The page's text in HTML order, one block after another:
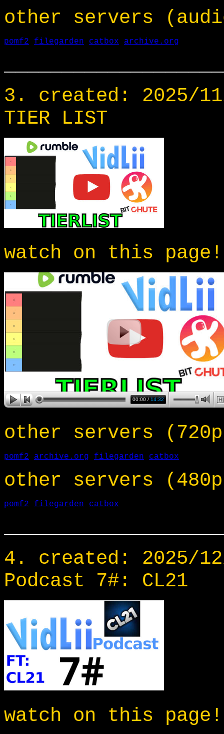
other servers
pomf2 filegarden catbox archive.org
3. created: 2025/
TIER LIST
watch on this
other servers
pomf2 archive.org filegarden catbox
other servers
pomf2 filegarden catbox
4. created: 2025/
Podcast 7#: CL21
watch on this